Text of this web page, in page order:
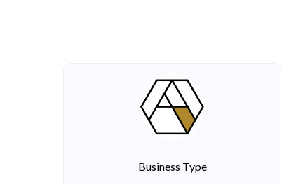
Business Type